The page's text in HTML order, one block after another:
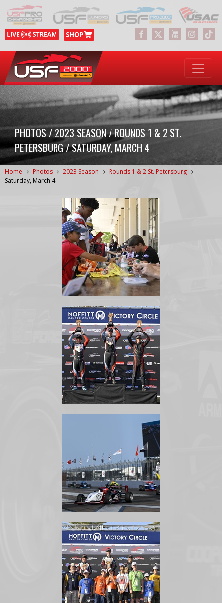
PHOTOS / 2023 SEASON / ROUNDS 1 & 2 ST.
PETERSBURG / SATURDAY, MARCH 4
Home Photos 2023 Season
Rounds 1 & 2 St. Petersburg
Saturday, March 4